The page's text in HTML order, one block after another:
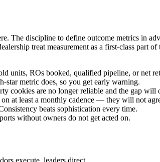
The discipline to define outcome metrics in
treat measurement as a first-class
units, ROs booked, qualified pipeline, or net
star metric does, so you get early warning.
cookies are no longer reliable and the gap will
at least a monthly cadence — they will not
beats sophistication every time.
without owners do not get acted on.
execute, leaders direct.